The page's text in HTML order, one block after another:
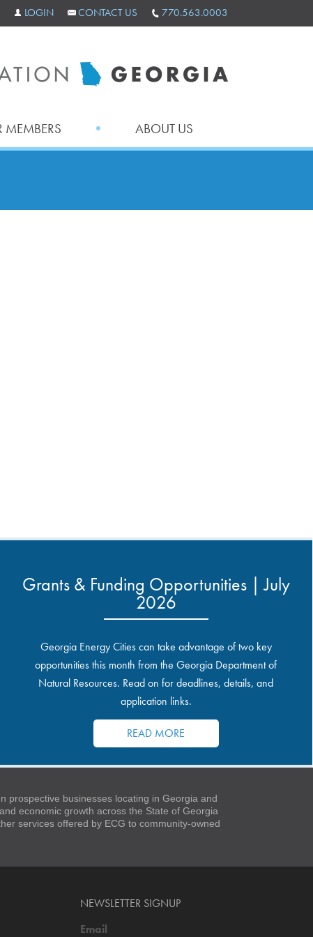
LOGIN CONTACT US 770.563.0003
MEMBERS ABOUT US
Grants & Funding Opportunities | July
2026
Georgia Energy Cities can take advantage of two key
opportunities this month from the Georgia Department of
Natural Resources. Read on for deadlines, details, and
application links.
READ MORE
prospective businesses locating in Georgia and
economic growth across the State of Georgia
services offered by ECG to community-owned
NEWSLETTER SIGNUP
Email